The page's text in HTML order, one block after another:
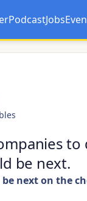
new tab
PodcastJobs
Opens in
be next.
next on the